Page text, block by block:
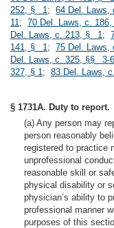
252, § 1; 64 Del.
11; 70 Del. Laws, c.
Del. Laws, c. 213, § 1;
141, § 1; 75 Del.
Del. Laws, c. 325, §§ 3-6
327, § 1; 83 Del. Laws,
§ 1731A. Duty to report.
(a) Any person may
person reasonably
registered to practice
unprofessional
reasonable skill or
physical disability or
physician’s ability to
professional manner
purposes of this